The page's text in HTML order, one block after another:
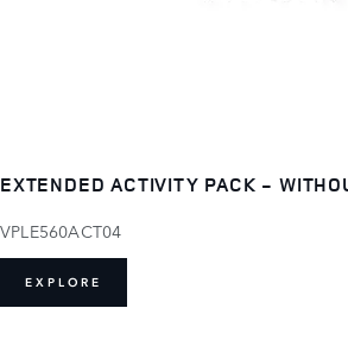
EXTENDED ACTIVITY PACK -
VPLE560ACT04
EXPLORE